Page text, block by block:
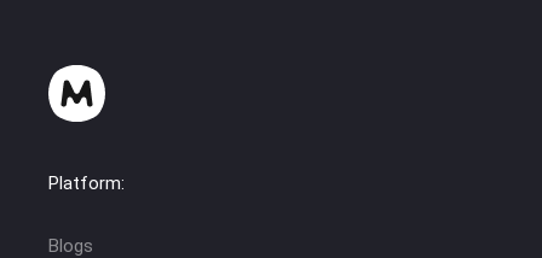
Platform:
Blogs